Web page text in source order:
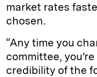
market rates
chosen.
“Any time you
committee,
credibility of the